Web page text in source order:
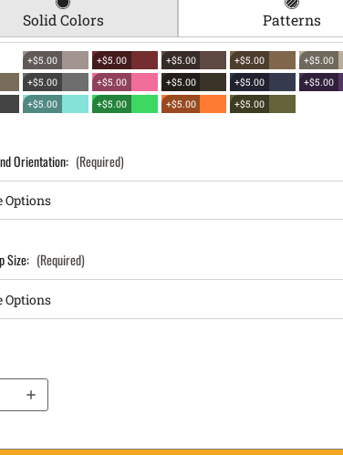
Solid Colors Patterns
+$5.00 +$5.00 +$5.00 +$5.00
+$5.00
+$5.00 +$5.00 +$5.00 +$5.00
+$5.00
+$5.00 +$5.00 +$5.00 +$5.00
Orientation: (Required)
Size: (Required)
Increase Quantity of S&W M&P M2.0 4.25" .40 IWB Magazine Holster MagTuck®